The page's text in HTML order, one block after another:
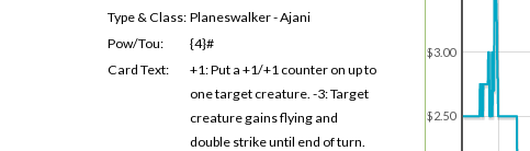
Type & Class: Planeswalker - Ajani
Pow/Tou:
{4}#
Card Text:
+1: Put a +1/+1 counter on up to
one target creature. -3: Target
creature gains flying and
double strike until end of turn.
$2.50
$3.00